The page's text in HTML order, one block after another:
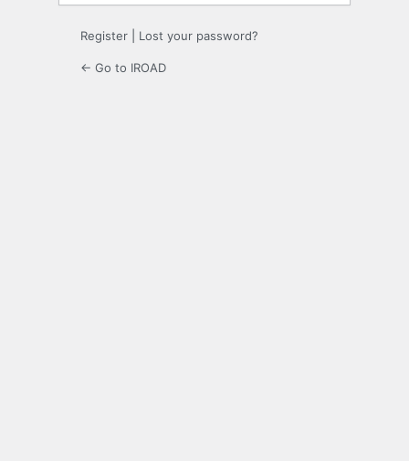
Register Lost your password?
← Go to IROAD